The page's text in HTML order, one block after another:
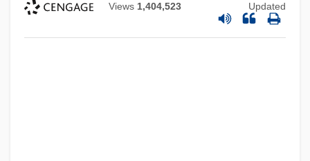
Views 1,404,523 Updated